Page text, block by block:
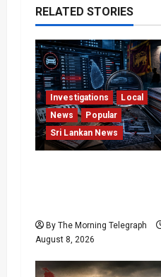
RELATED STORIES
Investigations
Local
News
Popular
Sri Lankan News
By The Morning Telegraph
August 8, 2026